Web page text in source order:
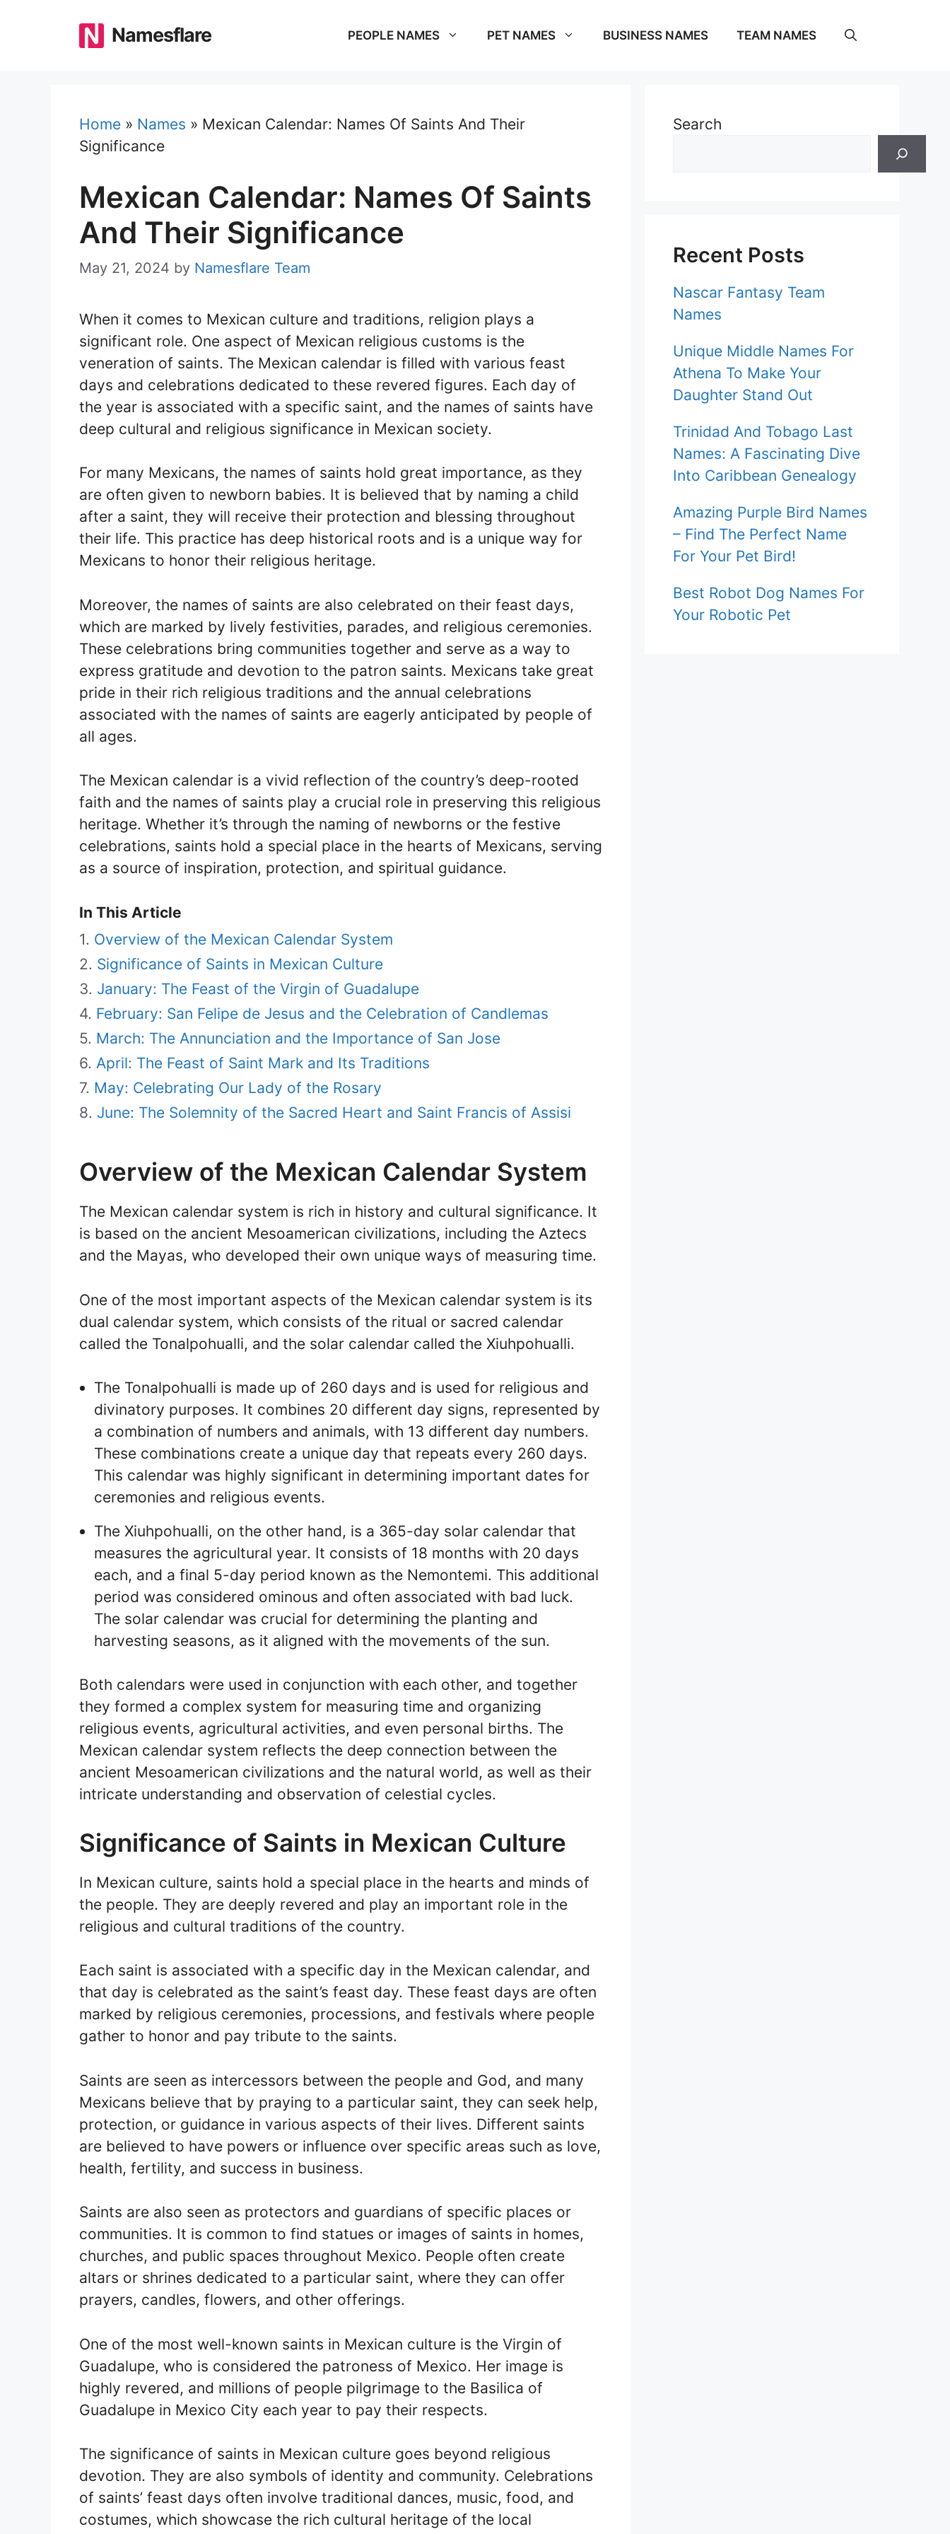
Namesflare PEOPLE NAMES PET NAMES BUSINESS NAMES TEAM NAMES
Home » Names » Mexican Calendar: Names Of Saints And Their
Significance
Mexican Calendar: Names Of Saints
And Their Significance
May 21, 2024 by Namesflare Team
When it comes to Mexican culture and traditions, religion plays a
significant role. One aspect of Mexican religious customs is the
veneration of saints. The Mexican calendar is filled with various feast
days and celebrations dedicated to these revered figures. Each day of
the year is associated with a specific saint, and the names of saints have
deep cultural and religious significance in Mexican society.
For many Mexicans, the names of saints hold great importance, as they
are often given to newborn babies. It is believed that by naming a child
after a saint, they will receive their protection and blessing throughout
their life. This practice has deep historical roots and is a unique way for
Mexicans to honor their religious heritage.
Moreover, the names of saints are also celebrated on their feast days,
which are marked by lively festivities, parades, and religious ceremonies.
These celebrations bring communities together and serve as a way to
express gratitude and devotion to the patron saints. Mexicans take great
pride in their rich religious traditions and the annual celebrations
associated with the names of saints are eagerly anticipated by people of
all ages.
The Mexican calendar is a vivid reflection of the country’s deep-rooted
faith and the names of saints play a crucial role in preserving this religious
heritage. Whether it’s through the naming of newborns or the festive
celebrations, saints hold a special place in the hearts of Mexicans, serving
as a source of inspiration, protection, and spiritual guidance.
In This Article
Overview of the Mexican Calendar System
Significance of Saints in Mexican Culture
January: The Feast of the Virgin of Guadalupe
February: San Felipe de Jesus and the Celebration of Candlemas
March: The Annunciation and the Importance of San Jose
April: The Feast of Saint Mark and Its Traditions
May: Celebrating Our Lady of the Rosary
June: The Solemnity of the Sacred Heart and Saint Francis of Assisi
Overview of the Mexican Calendar System
The Mexican calendar system is rich in history and cultural significance. It
is based on the ancient Mesoamerican civilizations, including the Aztecs
and the Mayas, who developed their own unique ways of measuring time.
One of the most important aspects of the Mexican calendar system is its
dual calendar system, which consists of the ritual or sacred calendar
called the Tonalpohualli, and the solar calendar called the Xiuhpohualli.
The Tonalpohualli is made up of 260 days and is used for religious and
divinatory purposes. It combines 20 different day signs, represented by
a combination of numbers and animals, with 13 different day numbers.
These combinations create a unique day that repeats every 260 days.
This calendar was highly significant in determining important dates for
ceremonies and religious events.
The Xiuhpohualli, on the other hand, is a 365-day solar calendar that
measures the agricultural year. It consists of 18 months with 20 days
each, and a final 5-day period known as the Nemontemi. This additional
period was considered ominous and often associated with bad luck.
The solar calendar was crucial for determining the planting and
harvesting seasons, as it aligned with the movements of the sun.
Both calendars were used in conjunction with each other, and together
they formed a complex system for measuring time and organizing
religious events, agricultural activities, and even personal births. The
Mexican calendar system reflects the deep connection between the
ancient Mesoamerican civilizations and the natural world, as well as their
intricate understanding and observation of celestial cycles.
Significance of Saints in Mexican Culture
In Mexican culture, saints hold a special place in the hearts and minds of
the people. They are deeply revered and play an important role in the
religious and cultural traditions of the country.
Each saint is associated with a specific day in the Mexican calendar, and
that day is celebrated as the saint’s feast day. These feast days are often
marked by religious ceremonies, processions, and festivals where people
gather to honor and pay tribute to the saints.
Saints are seen as intercessors between the people and God, and many
Mexicans believe that by praying to a particular saint, they can seek help,
protection, or guidance in various aspects of their lives. Different saints
are believed to have powers or influence over specific areas such as love,
health, fertility, and success in business.
Saints are also seen as protectors and guardians of specific places or
communities. It is common to find statues or images of saints in homes,
churches, and public spaces throughout Mexico. People often create
altars or shrines dedicated to a particular saint, where they can offer
prayers, candles, flowers, and other offerings.
One of the most well-known saints in Mexican culture is the Virgin of
Guadalupe, who is considered the patroness of Mexico. Her image is
highly revered, and millions of people pilgrimage to the Basilica of
Guadalupe in Mexico City each year to pay their respects.
The significance of saints in Mexican culture goes beyond religious
devotion. They are also symbols of identity and community. Celebrations
of saints’ feast days often involve traditional dances, music, food, and
costumes, which showcase the rich cultural heritage of the local
Search
Recent Posts
Nascar Fantasy Team
Names
Unique Middle Names For
Athena To Make Your
Daughter Stand Out
Trinidad And Tobago Last
Names: A Fascinating Dive
Into Caribbean Genealogy
Amazing Purple Bird Names
– Find The Perfect Name
For Your Pet Bird!
Best Robot Dog Names For
Your Robotic Pet